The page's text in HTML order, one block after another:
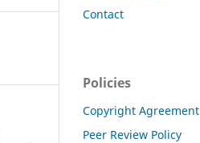
Contact
Policies
Copyright Agreement
Peer Review Policy